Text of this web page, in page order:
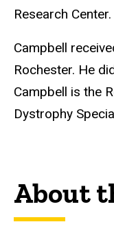
Research Center.
Campbell
Rochester. He
Campbell is the
Dystrophy
About